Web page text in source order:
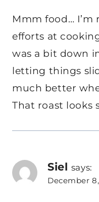
Mmm food…
efforts at
was a bit down
letting things
much better
That roast looks
Siel says:
December